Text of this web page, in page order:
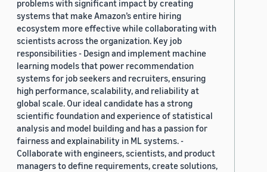
problems with significant impact by creating
systems that make Amazon’s entire hiring
ecosystem more effective while collaborating with
scientists across the organization. Key job
responsibilities - Design and implement machine
learning models that power recommendation
systems for job seekers and recruiters, ensuring
high performance, scalability, and reliability at
global scale. Our ideal candidate has a strong
scientific foundation and experience of statistical
analysis and model building and has a passion for
fairness and explainability in ML systems. -
Collaborate with engineers, scientists, and product
managers to define requirements, create solutions,